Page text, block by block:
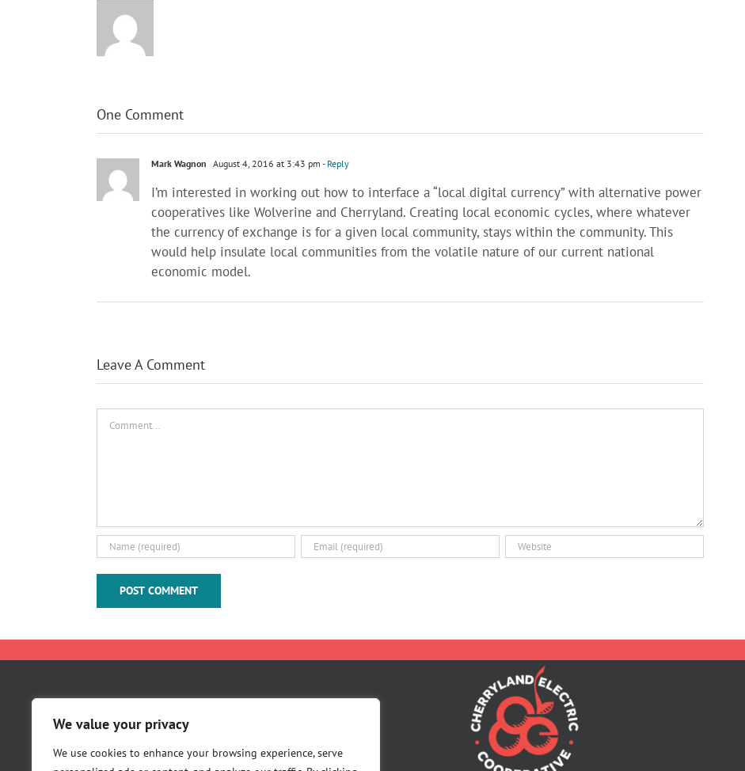
We value your privacy
We use cookies to enhance your browsing experience, serve
One Comment
Mark Wagnon August 4, 2016 at 3:43 pm - Reply
I’m interested in working out how to interface a “local digital currency” with alternative power
cooperatives like Wolverine and Cherryland. Creating local economic cycles, where whatever
the currency of exchange is for a given local community, stays within the community. This
would help insulate local communities from the volatile nature of our current national
economic model.
Leave A Comment
Contact Us